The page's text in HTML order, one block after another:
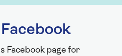
Facebook page for